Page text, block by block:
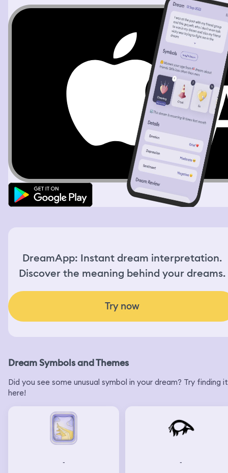
DreamApp: Instant dream interpretation.
Discover the meaning behind your dreams.
Try now
Dream Symbols and Themes
Did you see some unusual symbol in your dream? Try finding it
here!
- -